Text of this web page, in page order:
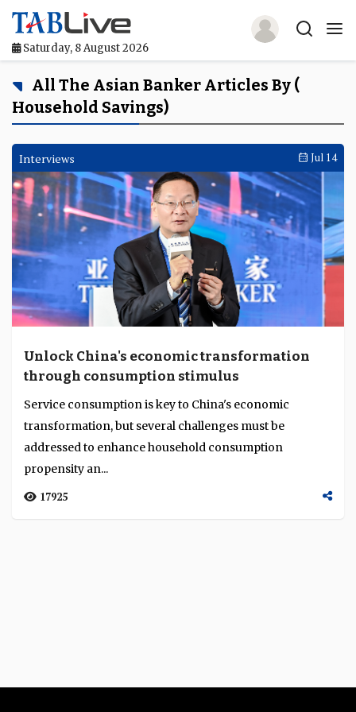
Saturday, 8 August 2026
Home
TABLive
Awards
Events
Directories
Lists And Rankings
Our Products
Language
All The Asian Banker Articles By (
Household Savings)
Interviews Jul 14
Unlock China's economic transformation
through consumption stimulus
Service consumption is key to China's economic
transformation, but several challenges must be
addressed to enhance household consumption
propensity an...
17925